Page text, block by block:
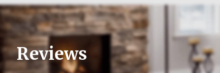
Reviews